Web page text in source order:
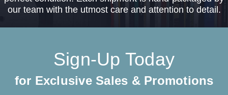
our team with the utmost care and attention to detail.
Sign-Up Today
for Exclusive Sales & Promotions